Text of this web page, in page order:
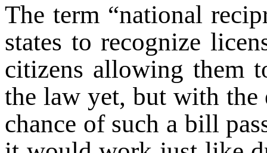
The term “national
states to recognize
citizens allowing them
the law yet, but with the
chance of such a bill